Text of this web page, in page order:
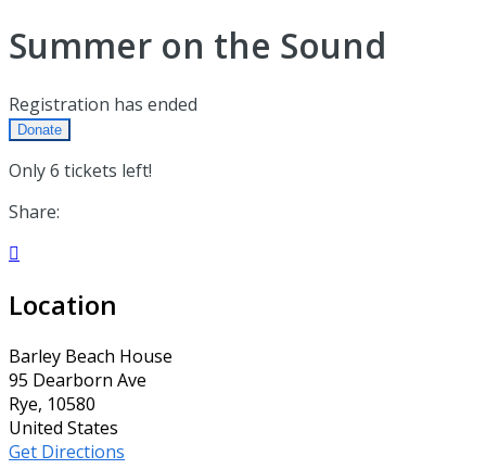
Summer on the Sound
Registration has ended
Donate
Only 6 tickets left!
Share:

Location
Barley Beach House
95 Dearborn Ave
Rye, 10580
United States
Get Directions